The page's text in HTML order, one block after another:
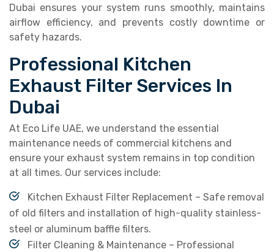
Dubai ensures your system runs smoothly, maintains
airflow efficiency, and prevents costly downtime or
safety hazards.
Professional Kitchen
Exhaust Filter Services In
Dubai
At Eco Life UAE, we understand the essential
maintenance needs of commercial kitchens and
ensure your exhaust system remains in top condition
at all times. Our services include:
Kitchen Exhaust Filter Replacement – Safe removal
of old filters and installation of high-quality stainless-
steel or aluminum baffle filters.
Filter Cleaning & Maintenance – Professional